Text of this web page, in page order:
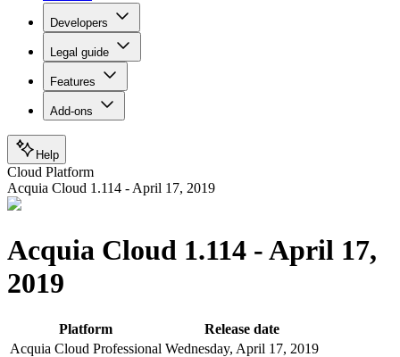
Developers
Legal guide
Features
Add-ons
Help
Cloud Platform
Acquia Cloud 1.114 - April 17, 2019
Acquia Cloud 1.114 - April 17,
2019
Platform
Release date
Acquia Cloud Professional Wednesday, April 17, 2019